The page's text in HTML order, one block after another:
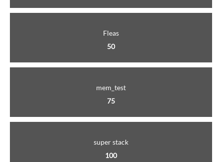
Fleas
50
mem_test
75
super stack
100